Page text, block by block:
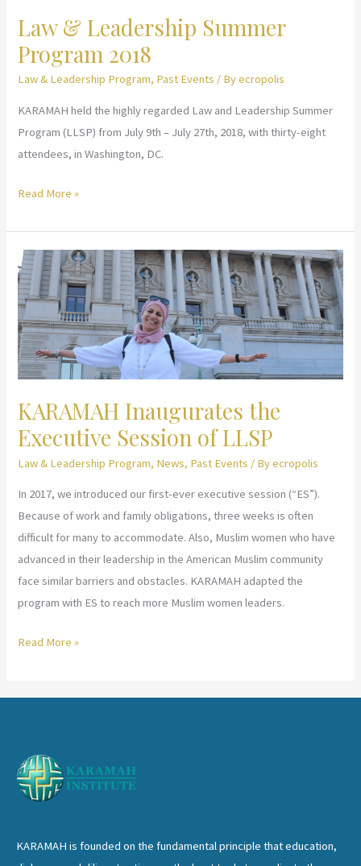
Law & Leadership Summer
Program 2018
Law & Leadership Program, Past Events / Byecropolis
KARAMAH held the highly regarded Law and Leadership Summer
Program (LLSP) from July 9th – July 27th, 2018, with thirty-eight
attendees, in Washington, DC.
Law
Leadership
Summer
Program
2018
Read More »
KARAMAH Inaugurates the
Executive Session of LLSP
Law & Leadership Program, News, Past Events / Byecropolis
In 2017, we introduced our first-ever executive session (“ES”).
Because of work and family obligations, three weeks is often
difficult for many to accommodate. Also, Muslim women who have
advanced in their leadership in the American Muslim community
face similar barriers and obstacles. KARAMAH adapted the
program with ES to reach more Muslim women leaders.
KARAMAH
LLSP
Read More »
KARAMAH is founded on the fundamental principle that education,